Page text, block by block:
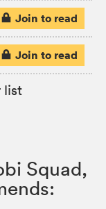
Join to read
Join to read
list
Squad,